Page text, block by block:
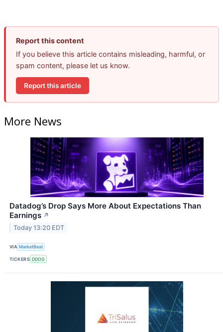
Report this content
If you believe this article contains misleading, harmful, or
spam content, please let us know.
Report this article
More News
Datadog’s Drop Says More About Expectations Than
Earnings ↗
Today 13:20 EDT
VIA MarketBeat
TICKERS DDOG